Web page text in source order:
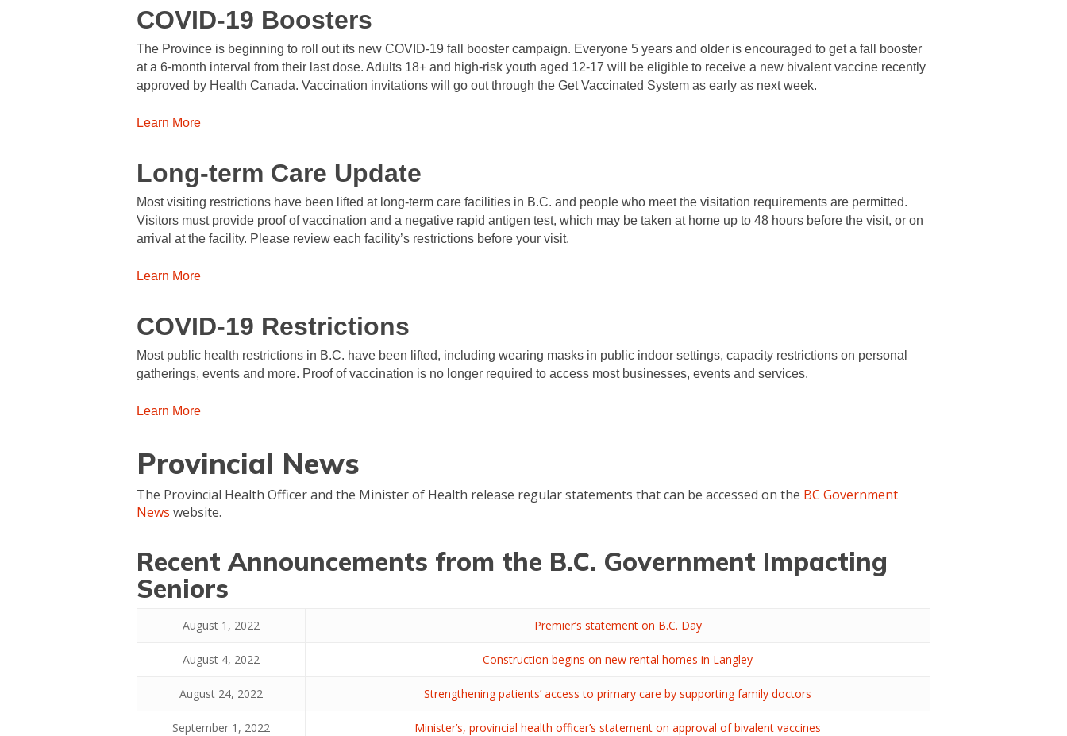
COVID-19 Boosters
The Province is beginning to roll out its new COVID-19 fall booster campaign. Everyone 5 years and older is encouraged to get a fall booster
at a 6-month interval from their last dose. Adults 18+ and high-risk youth aged 12-17 will be eligible to receive a new bivalent vaccine recently
approved by Health Canada. Vaccination invitations will go out through the Get Vaccinated System as early as next week.
Learn More
Long-term Care Update
Most visiting restrictions have been lifted at long-term care facilities in B.C. and people who meet the visitation requirements are permitted.
Visitors must provide proof of vaccination and a negative rapid antigen test, which may be taken at home up to 48 hours before the visit, or on
arrival at the facility. Please review each facility’s restrictions before your visit.
Learn More
COVID-19 Restrictions
Most public health restrictions in B.C. have been lifted, including wearing masks in public indoor settings, capacity restrictions on personal
gatherings, events and more. Proof of vaccination is no longer required to access most businesses, events and services.
Learn More
Provincial News
The Provincial Health Officer and the Minister of Health release regular statements that can be accessed on the BC Government
News website.
Recent Announcements from the B.C. Government Impacting
Seniors
August 1, 2022 Premier’s statement on B.C. Day
August 4, 2022 Construction begins on new rental homes in Langley
August 24, 2022 Strengthening patients’ access to primary care by supporting family doctors
September 1, 2022 Minister’s, provincial health officer’s statement on approval of bivalent vaccines